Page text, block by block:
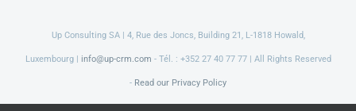
Up Consulting SA | 4, Rue des Joncs, Building 21, L-1818 Howald,
Luxembourg | info@up-crm.com - Tél. : +352 27 40 77 77 | All Rights Reserved
- Read our Privacy Policy